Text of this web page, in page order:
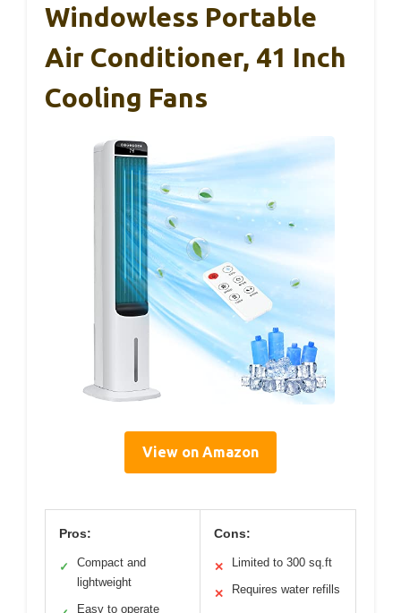
Windowless Portable
Air Conditioner, 41 Inch
Cooling Fans
View on Amazon
Pros:
✓
Compact and
lightweight
Easy to operate
Cons:
✕ Limited to 300 sq.ft
✕ Requires water refills